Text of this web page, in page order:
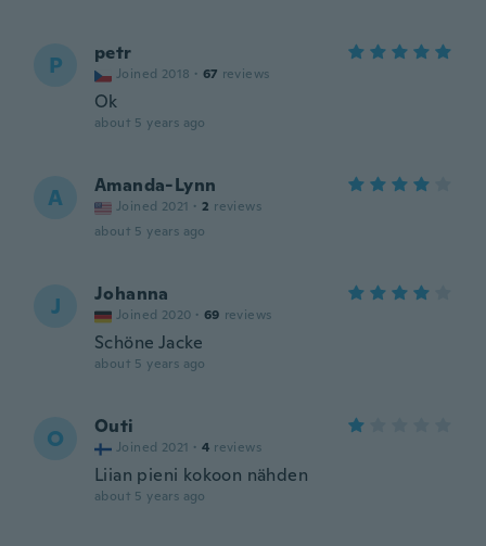
P petr
Joined 2018 · 67 reviews
Ok
about 5 years ago
A Amanda-Lynn
Joined 2021 · 2 reviews
about 5 years ago
J Johanna
Joined 2020 · 69 reviews
Schöne Jacke
about 5 years ago
O Outi
Joined 2021 · 4 reviews
Liian pieni kokoon nähden
about 5 years ago